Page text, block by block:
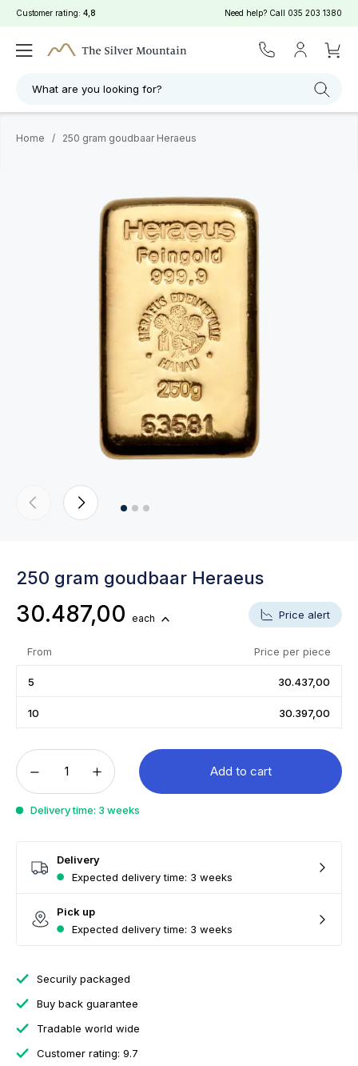
Customer rating: 4,8 Need help? Call 035 203 1380
What are you looking for?
Home / 250 gram goudbaar Heraeus
250 gram goudbaar Heraeus
30.487,00 each Price alert
From Price per piece
5 30.437,00
10 30.397,00
Add to cart
Delivery time: 3 weeks
Delivery
Expected delivery time: 3 weeks
Pick up
Expected delivery time: 3 weeks
Securily packaged
Buy back guarantee
Tradable world wide
Customer rating: 9.7